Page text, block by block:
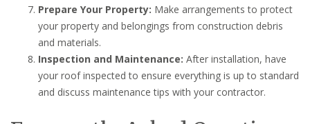
Prepare Your Property: Make arrangements to protect
your property and belongings from construction debris
and materials.
Inspection and Maintenance: After installation, have
your roof inspected to ensure everything is up to standard
and discuss maintenance tips with your contractor.